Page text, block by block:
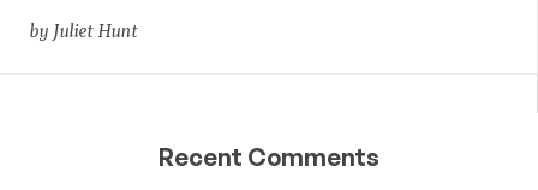
by Juliet Hunt
Recent Comments